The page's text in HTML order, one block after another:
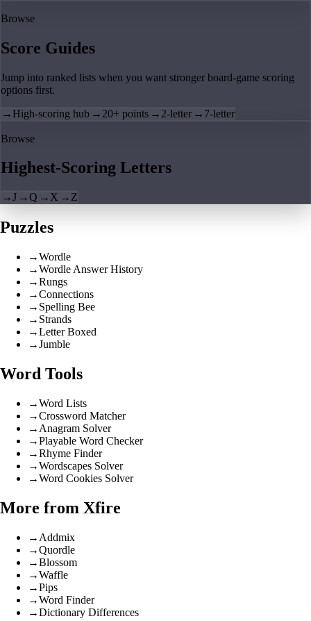
Browse
Score Guides
Jump into ranked lists when you want stronger board-game scoring
options first.
→ High-scoring hub → 20+ points → 2-letter → 7-letter
Browse
Highest-Scoring Letters
→J →Q → X → Z
Puzzles
→Wordle
→Wordle Answer History
→Rungs
→Connections
→ Spelling Bee
→ Strands
→Letter Boxed
→Jumble
Word Tools
→Word Lists
→Crossword Matcher
→ Anagram Solver
→Playable Word Checker
→Rhyme Finder
→Wordscapes Solver
→Word Cookies Solver
More from Xfire
→ Addmix
→Quordle
→Blossom
→Waffle
→Pips
→Word Finder
→Dictionary Differences